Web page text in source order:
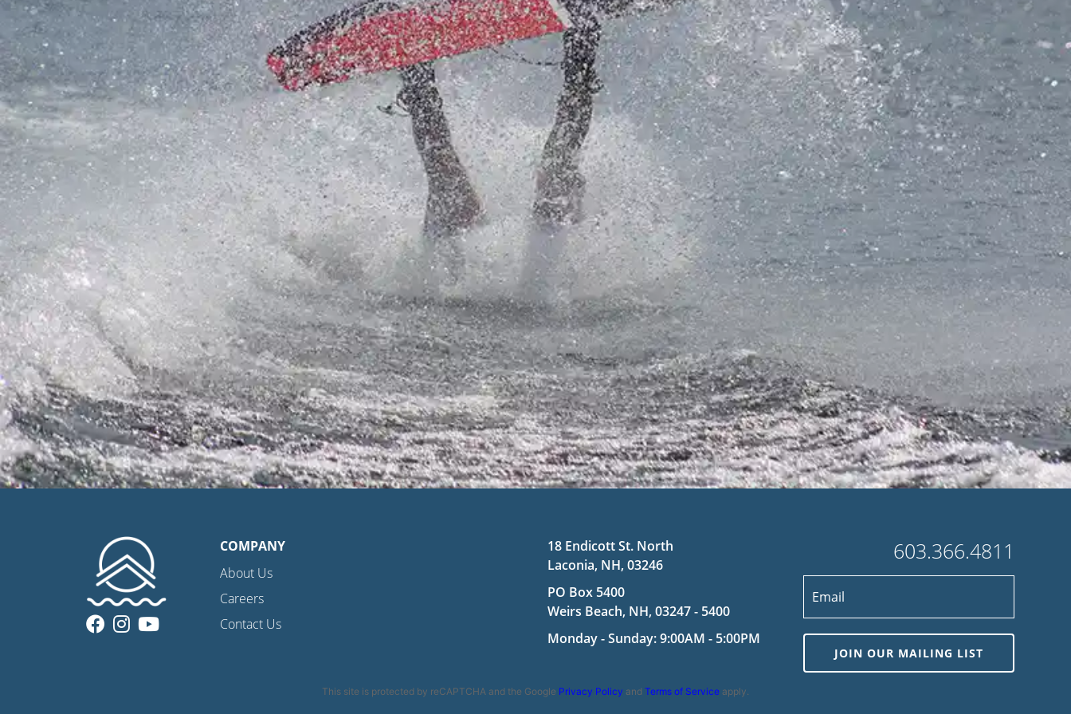
COMPANY
About Us
Careers
Contact Us
18 Endicott St. North
Laconia, NH, 03246
PO Box 5400
Weirs Beach, NH, 03247 - 5400
Monday - Sunday: 9:00AM - 5:00PM
603.366.4811
JOIN OUR MAILING LIST
This site is protected by reCAPTCHA and the Google Privacy Policy and Terms of Service apply.